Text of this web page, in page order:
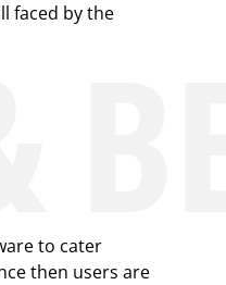
faced by the
to cater
then users are